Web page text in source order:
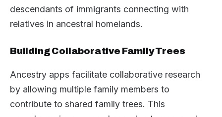
descendants of immigrants connecting with
relatives in ancestral homelands.
Building Collaborative Family Trees
Ancestry apps facilitate collaborative research
by allowing multiple family members to
contribute to shared family trees. This